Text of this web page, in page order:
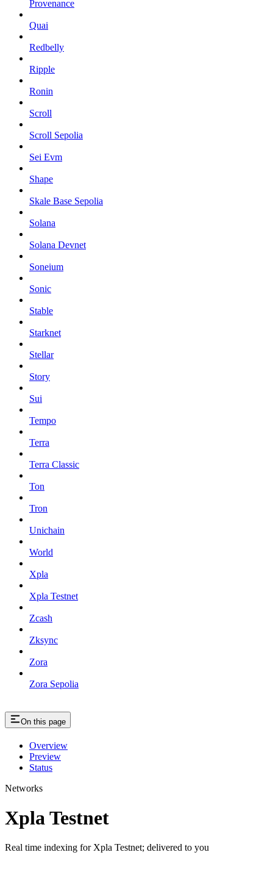
Provenance
Quai
Redbelly
Ripple
Ronin
Scroll
Scroll Sepolia
Sei Evm
Shape
Skale Base Sepolia
Solana
Solana Devnet
Soneium
Sonic
Stable
Starknet
Stellar
Story
Sui
Tempo
Terra
Terra Classic
Ton
Tron
Unichain
World
Xpla
Xpla Testnet
Zcash
Zksync
Zora
Zora Sepolia
On this page
Overview
Preview
Status
Networks
Xpla Testnet
Real time indexing for Xpla Testnet; delivered to you